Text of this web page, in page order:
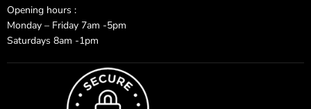
Opening hours :
Monday – Friday 7am -5pm
Saturdays 8am -1pm